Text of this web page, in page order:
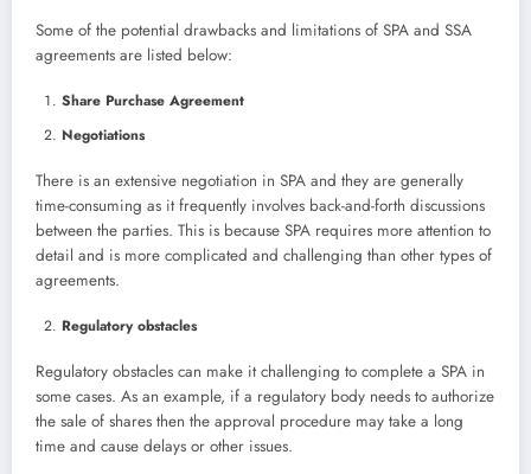
Some of the potential drawbacks and limitations of SPA and SSA
agreements are listed below:
Share Purchase Agreement
Negotiations
There is an extensive negotiation in SPA and they are generally
time-consuming as it frequently involves back-and-forth discussions
between the parties. This is because SPA requires more attention to
detail and is more complicated and challenging than other types of
agreements.
Regulatory obstacles
Regulatory obstacles can make it challenging to complete a SPA in
some cases. As an example, if a regulatory body needs to authorize
the sale of shares then the approval procedure may take a long
time and cause delays or other issues.